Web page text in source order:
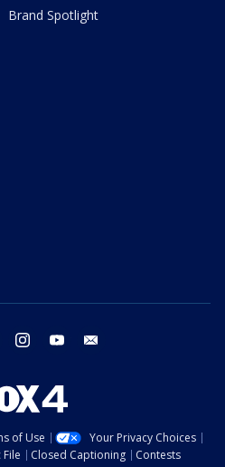
Brand Spotlight
twitter instagram youtube
of Use
Your Privacy Choices
File Closed Captioning
Contests